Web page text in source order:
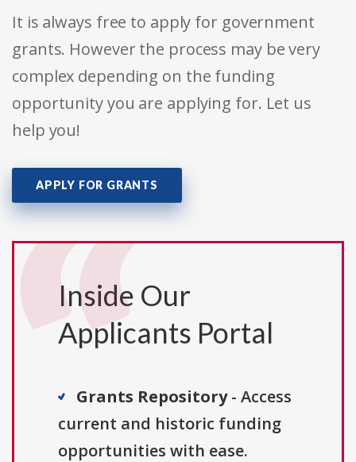
It is always free to apply for government
grants. However the process may be very
complex depending on the funding
opportunity you are applying for. Let us
help you!
APPLY FOR GRANTS
Inside Our
Applicants Portal
Grants Repository- Access
current and historic funding
opportunities with ease.